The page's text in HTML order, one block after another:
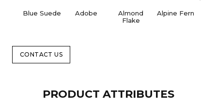
Blue Suede Adobe
Almond
Flake
Alpine Fern
CONTACT US
PRODUCT ATTRIBUTES